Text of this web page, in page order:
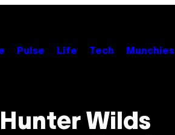
Pulse Life Tech Munchies
Wilds